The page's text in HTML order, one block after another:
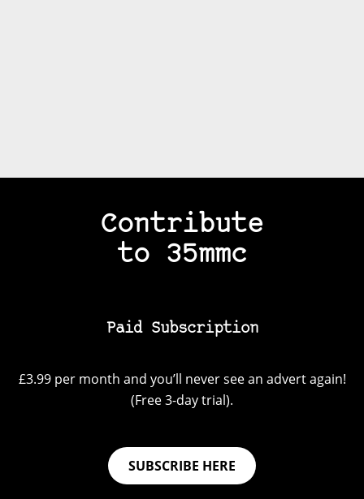
Contribute
to 35mmc
Paid Subscription
£3.99 per month and you’ll never see an advert again!
(Free 3-day trial).
SUBSCRIBE HERE